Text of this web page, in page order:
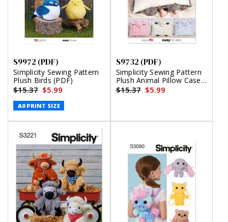
S9972 (PDF)
Simplicity Sewing Pattern
Plush Birds (PDF)
$15.37 $5.99
A0 PRINT SIZE
S9732 (PDF)
Simplicity Sewing Pattern
Plush Animal Pillow Cases
(PDF)
$15.37 $5.99